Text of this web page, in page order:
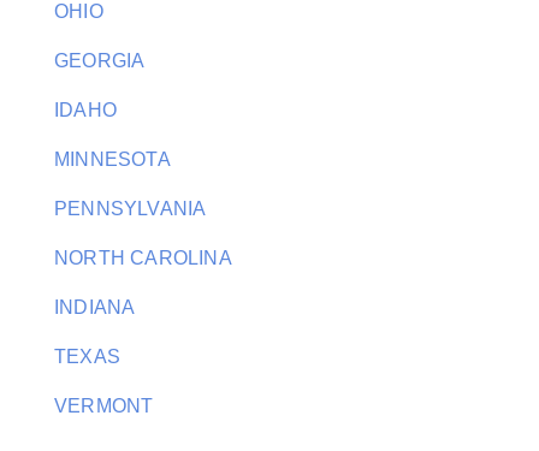
OHIO
GEORGIA
IDAHO
MINNESOTA
PENNSYLVANIA
NORTH CAROLINA
INDIANA
TEXAS
VERMONT